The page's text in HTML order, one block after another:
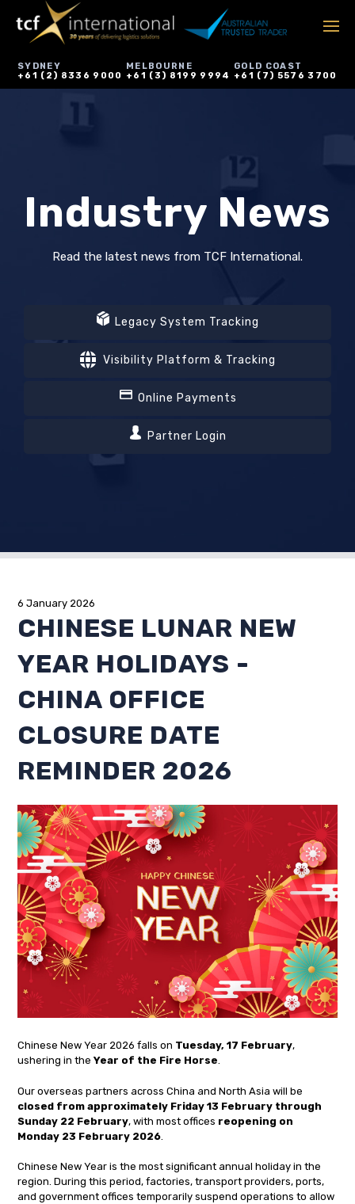
SYDNEY
+61 (2) 8336 9000
MELBOURNE
+61 (3) 8199 9994
GOLD COAST
+61 (7) 5576 3700
Industry News
Read the latest news from TCF International.
Legacy System Tracking
Visibility Platform & Tracking
Online Payments
Partner Login
6 January 2026
CHINESE LUNAR NEW
YEAR HOLIDAYS -
CHINA OFFICE
CLOSURE DATE
REMINDER 2026
Chinese New Year 2026 falls on Tuesday, 17 February,
ushering in theYear of the Fire Horse.
Our overseas partners across China and North Asia will be
closed from approximately Friday 13 February through
Sunday 22 February, with most offices reopening on
Monday 23 February 2026
Chinese New Year is the most significant annual holiday in the
region. During this period, factories, transport providers, ports,
and government offices temporarily suspend operations to allow